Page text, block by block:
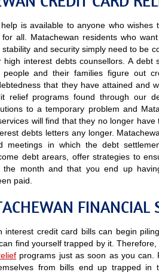
is available to anyone who wishes
all. Matachewan residents who
and security simply need to be
interest debts counsellors. A debt
and their families figure out
that they have attained and
relief programs found through our
to a temporary problem and
will find that they no longer
debts letters any longer.
meetings in which the debt
debt arears, offer strategies to
the month and that you end up
paid.
FINANCIAL
interest credit card bills can begin
find yourself trapped by it.
programs just as soon as you can.
from bills end up trapped in